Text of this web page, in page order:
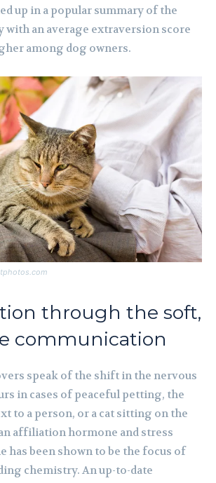
up in a popular summary of the
with an average extraversion score
among dog owners.
through the soft,
communication
speak of the shift in the nervous
in cases of peaceful petting, the
to a person, or a cat sitting on the
affiliation hormone and stress
has been shown to be the focus of
chemistry. An up-to-date